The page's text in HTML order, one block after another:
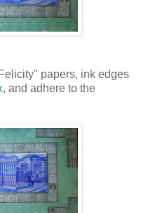
papers, ink edges
, and adhere to the